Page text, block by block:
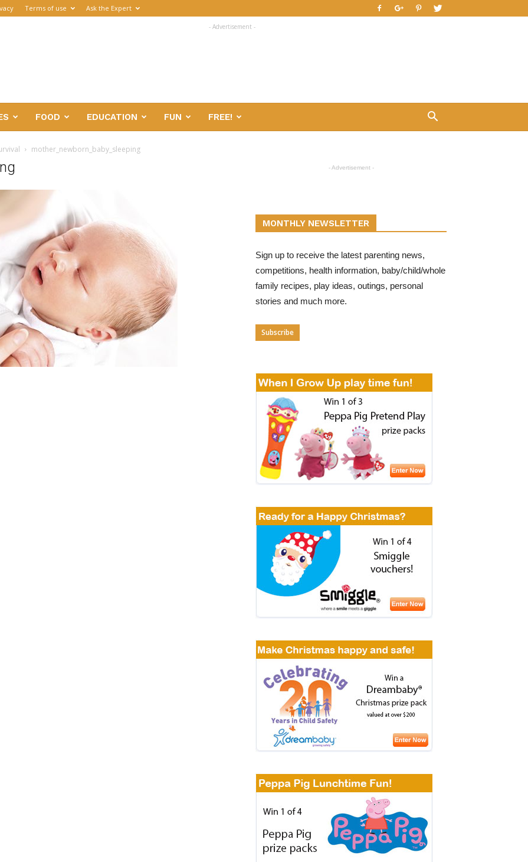
Terms of use Ask the Expert
- Advertisement -
FOOD EDUCATION FUN FREE!
mother_newborn_baby_sleeping
- Advertisement -
MONTHLY NEWSLETTER
Sign up to receive the latest parenting news,
competitions, health information, baby/child/whole
family recipes, play ideas, outings, personal
stories and much more.
Subscribe